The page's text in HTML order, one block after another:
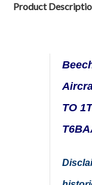
Product
TO